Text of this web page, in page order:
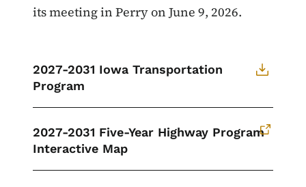
its meeting in Perry on June 9, 2026.
2027-2031 Iowa Transportation
Program
2027-2031 Five-Year Highway Program
Interactive Map